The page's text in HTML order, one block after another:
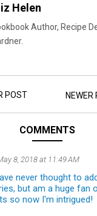
Helen
Author, Recipe
POST NEWER
COMMENTS
8, 2018 at 11:49 AM
never thought to
but am a huge fan
so now I'm intrigued!